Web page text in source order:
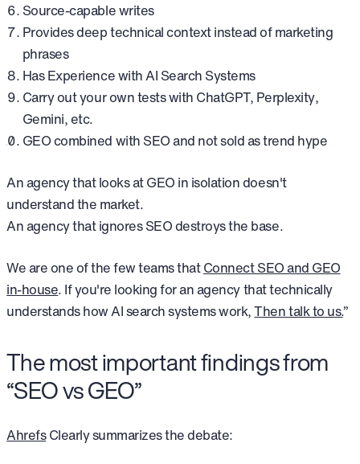
Source-capable writes
Provides deep technical context instead of marketing
phrases
Has Experience with AI Search Systems
Carry out your own tests with ChatGPT, Perplexity,
Gemini, etc.
GEO combined with SEO and not sold as trend hype
An agency that looks at GEO in isolation doesn't
understand the market.
An agency that ignores SEO destroys the base.
We are one of the few teams thatConnect SEO and GEO
in-house. If you're looking for an agency that technically
understands how AI search systems work,Then talk to us.”
The most important findings from
“SEO vs GEO”
AhrefsClearly summarizes the debate: